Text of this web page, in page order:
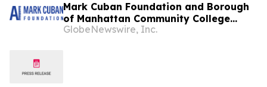
Mark Cuban Foundation and Borough
of Manhattan Community College
Bring Free AI Bootcamp to New York
GlobeNewswire, Inc.